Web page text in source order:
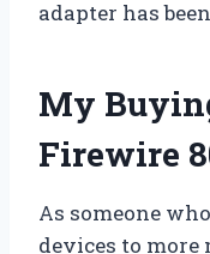
adapter has been
My
Firewire
As someone
devices to more